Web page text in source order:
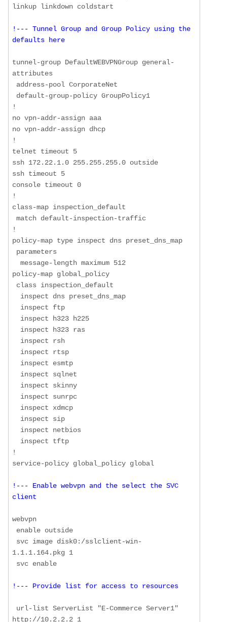
!--- Tunnel Group and Group Policy using the
defaults here
tunnel-group DefaultWEBVPNGroup general-
attributes
!
no vpn-addr-assign aaa
no vpn-addr-assign dhcp
!
telnet timeout 5
ssh 172.22.1.0 255.255.255.0 outside
ssh timeout 5
console timeout 0
!
class-map inspection_default
!
policy-map type inspect dns preset_dns_map
policy-map global_policy
!
!--- Enable webvpn and the select the SVC
client
webvpn
1.1.1.164.pkg 1
!--- Provide list for access to resources
http://10.2.2.2 1